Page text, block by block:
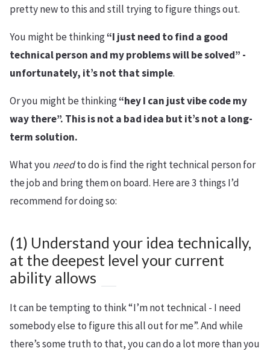
pretty new to this and still trying to figure things out.
You might be thinking“I just need to find a good
technical person and my problems will be solved” -
unfortunately, it’s not that simple.
Or you might be thinking“hey I can just vibe code my
way there”. This is not a bad idea but it’s not a long-
term solution.
What you needto do is find the right technical person for
the job and bring them on board. Here are 3 things I’d
recommend for doing so:
(1) Understand your idea technically,
at the deepest level your current
ability allows
It can be tempting to think “I’m not technical - I need
somebody else to figure this all out for me”. And while
there’s some truth to that, you can do a lot more than you